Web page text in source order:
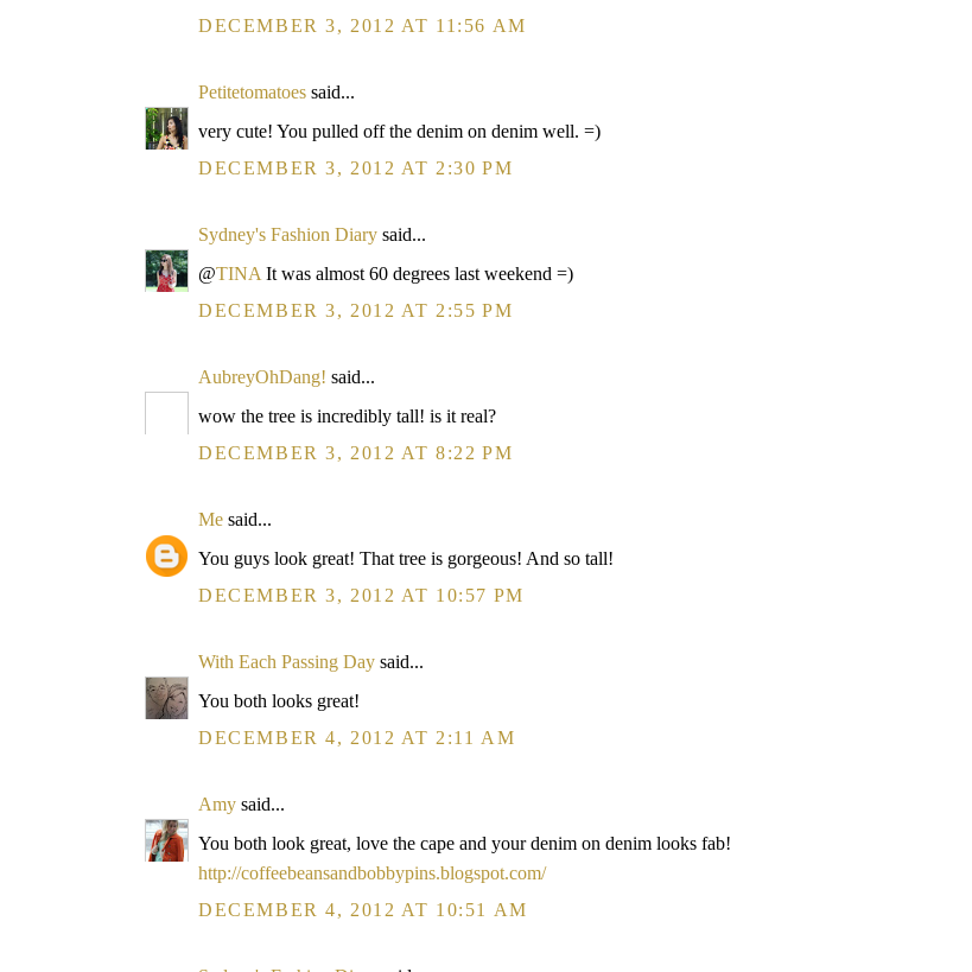
DECEMBER 3, 2012 AT 11:56 AM
Petitetomatoes said...
very cute! You pulled off the denim on denim well. =)
DECEMBER 3, 2012 AT 2:30 PM
Sydney's Fashion Diary said...
@TINA It was almost 60 degrees last weekend =)
DECEMBER 3, 2012 AT 2:55 PM
AubreyOhDang! said...
wow the tree is incredibly tall! is it real?
DECEMBER 3, 2012 AT 8:22 PM
Me said...
You guys look great! That tree is gorgeous! And so tall!
DECEMBER 3, 2012 AT 10:57 PM
With Each Passing Day said...
You both looks great!
DECEMBER 4, 2012 AT 2:11 AM
Amy said...
You both look great, love the cape and your denim on denim looks fab!
http://coffeebeansandbobbypins.blogspot.com/
DECEMBER 4, 2012 AT 10:51 AM